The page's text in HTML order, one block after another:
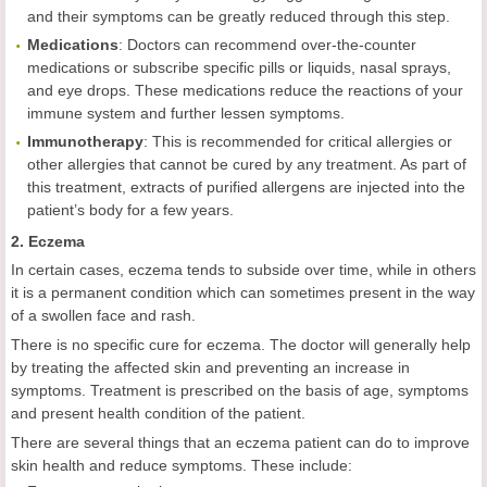
and their symptoms can be greatly reduced through this step.
Medications: Doctors can recommend over-the-counter
medications or subscribe specific pills or liquids, nasal sprays,
and eye drops. These medications reduce the reactions of your
immune system and further lessen symptoms.
Immunotherapy: This is recommended for critical allergies or
other allergies that cannot be cured by any treatment. As part of
this treatment, extracts of purified allergens are injected into the
patient’s body for a few years.
2. Eczema
In certain cases, eczema tends to subside over time, while in others
it is a permanent condition which can sometimes present in the way
of a swollen face and rash.
There is no specific cure for eczema. The doctor will generally help
by treating the affected skin and preventing an increase in
symptoms. Treatment is prescribed on the basis of age, symptoms
and present health condition of the patient.
There are several things that an eczema patient can do to improve
skin health and reduce symptoms. These include: